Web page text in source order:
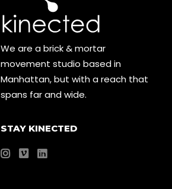
We are a brick & mortar
movement studio based in
Manhattan, but with a reach that
spans far and wide.
STAY KINECTED